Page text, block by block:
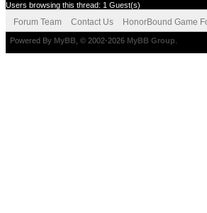
Users browsing this thread: 1 Guest(s)
Forum Team Contact Us HonorBound Game
Powered By MyBB , © 2002-2026 MyBB Group